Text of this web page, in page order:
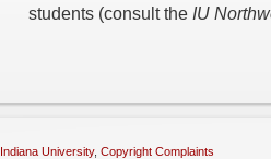
students (consult the IU
Indiana University, Copyright Complaints